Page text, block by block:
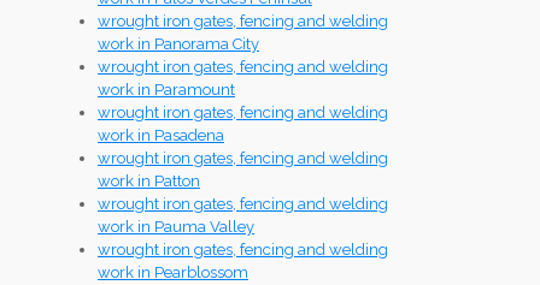
wrought iron gates, fencing and welding
work in Panorama City
wrought iron gates, fencing and welding
work in Paramount
wrought iron gates, fencing and welding
work in Pasadena
wrought iron gates, fencing and welding
work in Patton
wrought iron gates, fencing and welding
work in Pauma Valley
wrought iron gates, fencing and welding
work in Pearblossom